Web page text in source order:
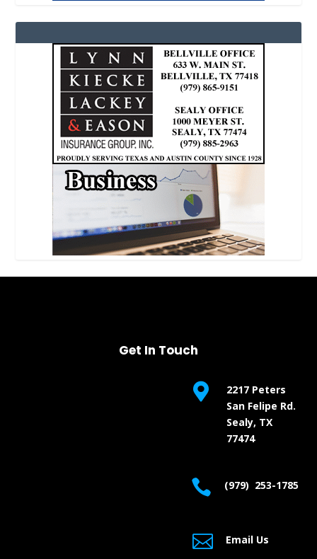
Get In Touch

2217 Peters
San Felipe Rd.
Sealy, TX
77474
 (979) 253-1785
 Email Us